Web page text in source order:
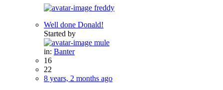
freddy
Well done Donald!
Started by
mule
in: Banter
16
22
8 years, 2 months ago